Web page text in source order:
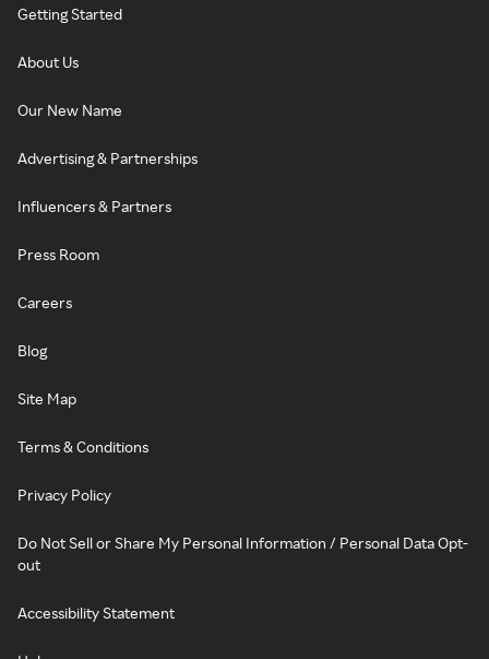
Getting Started
About Us
Our New Name
Advertising & Partnerships
Influencers & Partners
Press Room
Careers
Blog
Site Map
Terms & Conditions
Privacy Policy
Do Not Sell or Share My Personal Information / Personal Data Opt-
out
Accessibility Statement